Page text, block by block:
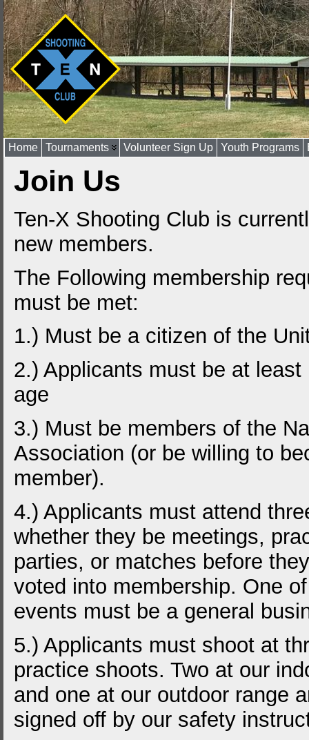
Home Tournaments Volunteer Sign Up Youth Programs
Join Us
Ten-X Shooting Club is
new members.
The Following membership
must be met:
1.) Must be a citizen of the
2.) Applicants must be at least
age
3.) Must be members of the
Association (or be willing to
member).
4.) Applicants must attend
whether they be meetings,
parties, or matches before
voted into membership. One
events must be a general
5.) Applicants must shoot at
practice shoots. Two at our
and one at our outdoor range
signed off by our safety